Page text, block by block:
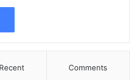
Recent Comments